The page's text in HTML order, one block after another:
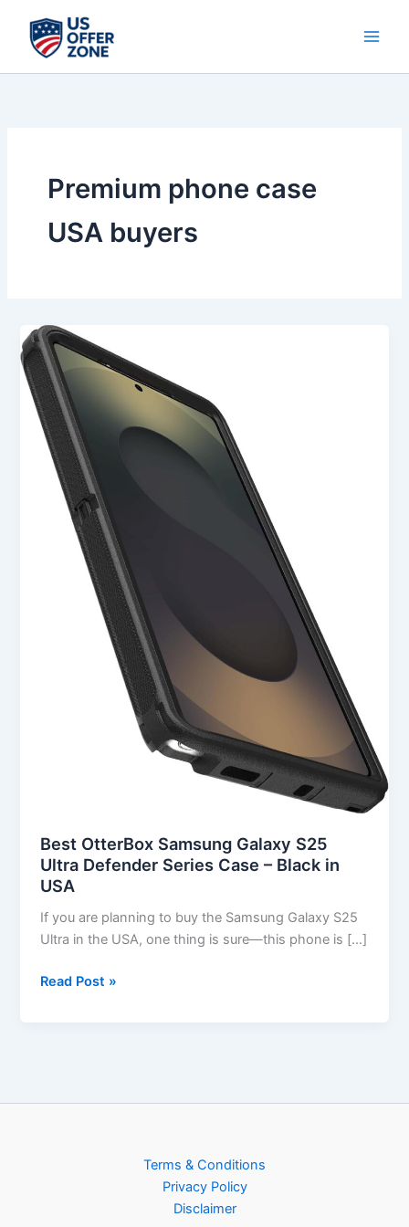
content
Premium phone case
USA buyers
Best OtterBox Samsung Galaxy S25
Ultra Defender Series Case – Black in
USA
If you are planning to buy the Samsung Galaxy S25
Ultra in the USA, one thing is sure—this phone is […]
Best
OtterBox
Samsung
Galaxy
S25
Ultra
Defender
Series
Case
Read Post »
Terms & Conditions
Privacy Policy
Disclaimer